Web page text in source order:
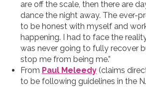
are off the scale, then there are
dance the night away. The ever-
to be honest with myself and
happening. I had to face the
was never going to fully recover
stop me from being me.”
From Paul Meleedy (claims
to be following guidelines in the